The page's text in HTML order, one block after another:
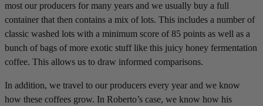
most our producers for many years and we usually buy a full
container that then contains a mix of lots. This includes a number of
classic washed lots with a minimum score of 85 points as well as a
bunch of bags of more exotic stuff like this juicy honey fermentation
coffee. This allows us to draw informed comparisons.
In addition, we travel to our producers every year and we know
how these coffees grow. In Roberto’s case, we know how his